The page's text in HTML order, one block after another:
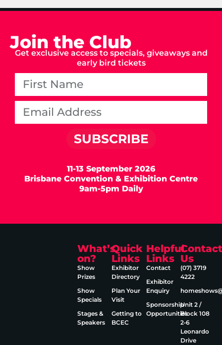
Join the Club
Get exclusive access to specials, giveaways and
early bird tickets
SUBSCRIBE
11-13 September 2026
Brisbane Convention & Exhibition Centre
9am-5pm Daily
What’s
on?
Show
Prizes
Show
Specials
Stages &
Speakers
Quick
Links
Exhibitor
Directory
Plan Your
Visit
Getting to
BCEC
Helpful
Links
Contact
Exhibitor
Enquiry
Sponsorship
Opportunities
Contact
Us
(07) 3719
4222
Unit 2 /
Block 108
2‑6
Leonardo
Drive